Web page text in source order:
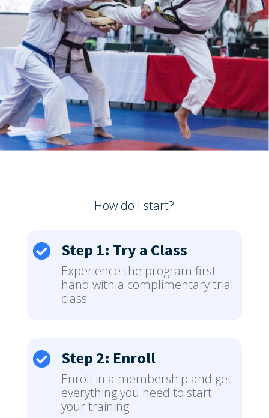
How do I start?
 Step 1: Try a Class
Experience the program first-
hand with a complimentary trial
class
 Step 2: Enroll
Enroll in a membership and get
everything you need to start
your training